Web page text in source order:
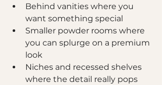
Behind vanities where you
want something special
Smaller powder rooms where
you can splurge on a premium
look
Niches and recessed shelves
where the detail really pops